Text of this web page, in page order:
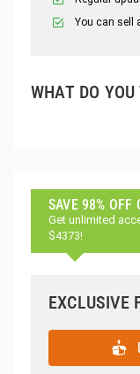
You can sell
WHAT DO
SAVE 98% OFF
Get unlimited
$4373!
EXCLUSIVE